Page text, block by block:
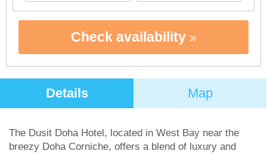
Check availability
Details Map
The Dusit Doha Hotel, located in West Bay near the
breezy Doha Corniche, offers a blend of luxury and